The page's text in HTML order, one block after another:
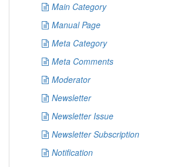
Main Category
Manual Page
Meta Category
Meta Comments
Moderator
Newsletter
Newsletter Issue
Newsletter Subscription
Notification